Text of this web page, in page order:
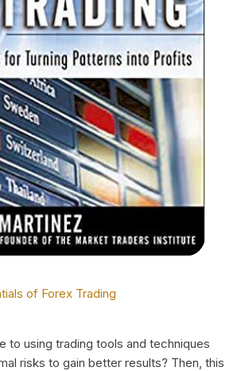
of Forex Trading
to using trading tools and techniques
risks to gain better results? Then, this